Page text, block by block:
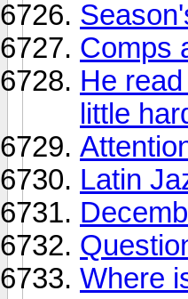
Comps
He
little
Latin
Where